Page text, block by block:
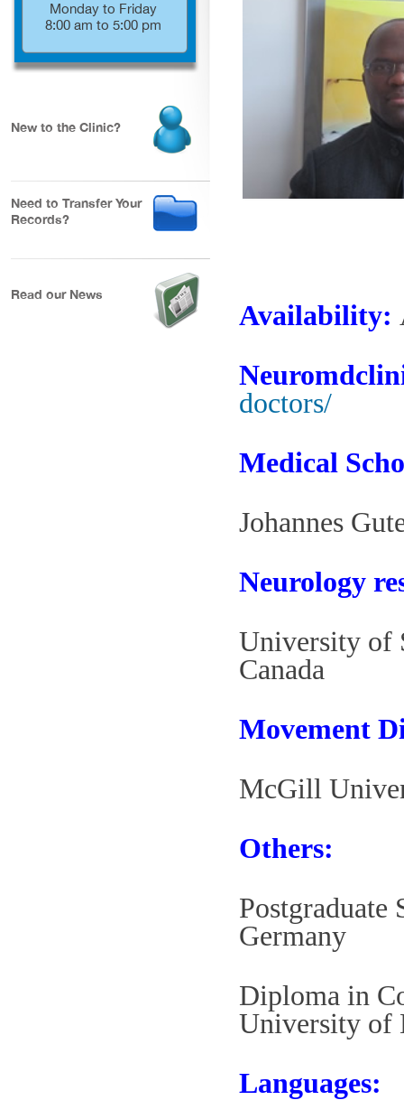
Monday to Friday
8:00 am to 5:00 pm
New to the Clinic?
Need to Transfer Your
Records?
Read our News
Availability:
doctors/
Medical
Johannes
Neurology
University of
Canada
Movement
McGill
Others:
Germany
Diploma in
University of
Languages: